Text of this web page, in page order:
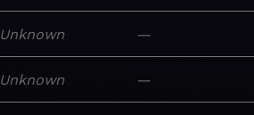
Unknown —
Unknown —